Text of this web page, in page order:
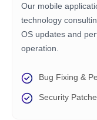
Our mobile
technology
OS updates and
operation.
Bug Fixing &
Security